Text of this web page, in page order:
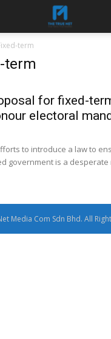
term
term
for fixed-
electoral
to introduce a law to
government is a desperate
Media Com Sdn Bhd. All